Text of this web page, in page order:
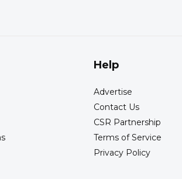
Help
Advertise
Contact Us
CSR Partnership
Terms of Service
Privacy Policy